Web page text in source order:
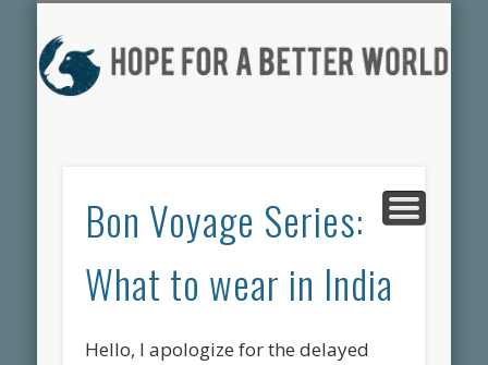
Bon Voyage Series:
What to wear in India
Hello, I apologize for the delayed